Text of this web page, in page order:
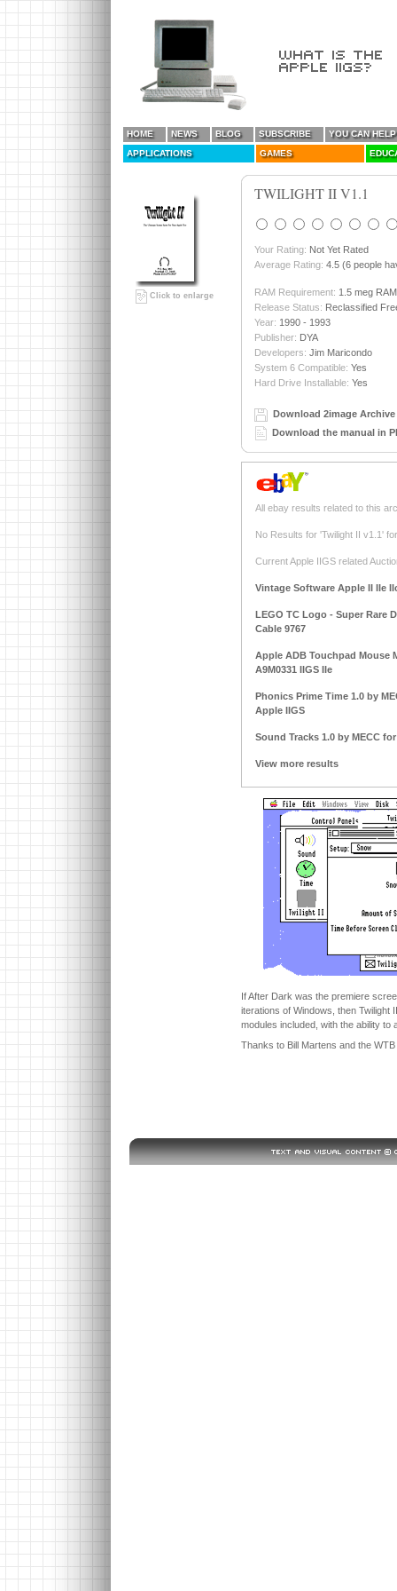
HOME NEWS BLOG SUBSCRIBE
YOU CAN
APPLICATIONS
GAMES
Click to enlarge
TWILIGHT II V1.1
Your Rating: Not Yet Rated
Average Rating: 4.5 (6 people
RAM Requirement: 1.5 meg RAM
Release Status: Reclassified
Year: 1990 - 1993
Publisher: DYA
Developers: Jim Maricondo
System 6 Compatible: Yes
Hard Drive Installable: Yes
Download 2image Archive
Download the manual in
All ebay results related to this
No Results for 'Twilight II v1.1'
Current Apple IIGS related
Vintage Software Apple II IIe
LEGO TC Logo - Super Rare
Cable 9767
Apple ADB Touchpad Mouse
A9M0331 IIGS IIe
Phonics Prime Time 1.0 by
Apple IIGS
Sound Tracks 1.0 by MECC
View more results
If After Dark was the premiere
iterations of Windows, then Twilight
modules included, with the ability to
Thanks to Bill Martens and the